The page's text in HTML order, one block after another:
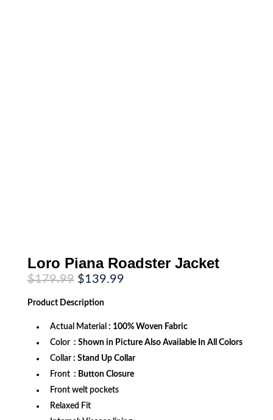
Loro Piana Roadster Jacket
$179.99 Original
price
was:
$179.99.
$139.99Current
Product Description
Actual Material : 100% Woven Fabric
Color : Shown in Picture Also Available In All Colors
Collar : Stand Up Collar
Front : Button Closure
Front welt pockets
Relaxed Fit